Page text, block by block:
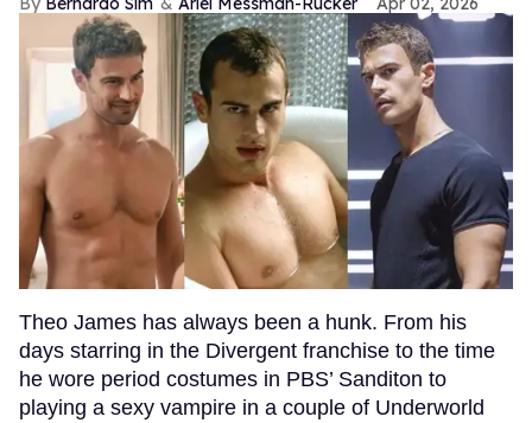
Theo James has always been a hunk. From his
days starring in the Divergent franchise to the time
he wore period costumes in PBS’ Sanditon to
playing a sexy vampire in a couple of Underworld